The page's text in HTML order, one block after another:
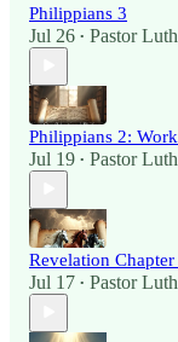
Philippians 3
Jul 26 • Pastor
Philippians 2:
Jul 19 • Pastor
Revelation
Jul 17 • Pastor